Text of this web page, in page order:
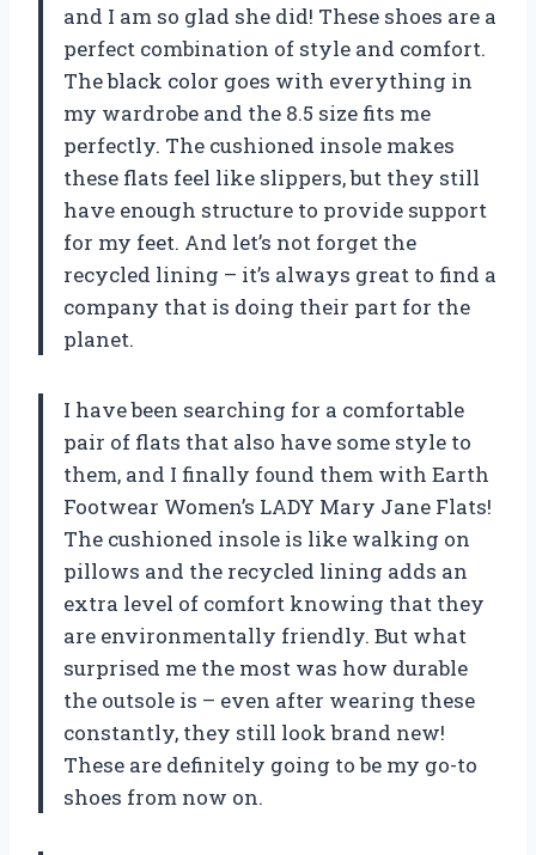
and I am so glad she did! These shoes are a
perfect combination of style and comfort.
The black color goes with everything in
my wardrobe and the 8.5 size fits me
perfectly. The cushioned insole makes
these flats feel like slippers, but they still
have enough structure to provide support
for my feet. And let’s not forget the
recycled lining – it’s always great to find a
company that is doing their part for the
planet.
I have been searching for a comfortable
pair of flats that also have some style to
them, and I finally found them with Earth
Footwear Women’s LADY Mary Jane Flats!
The cushioned insole is like walking on
pillows and the recycled lining adds an
extra level of comfort knowing that they
are environmentally friendly. But what
surprised me the most was how durable
the outsole is – even after wearing these
constantly, they still look brand new!
These are definitely going to be my go-to
shoes from now on.